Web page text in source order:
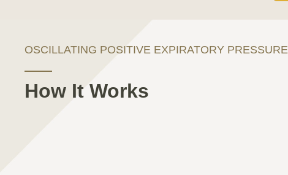
OSCILLATING POSITIVE EXPIRATORY PRESSURE
How It Works